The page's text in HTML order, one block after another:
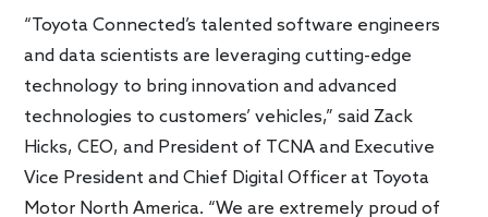
“Toyota Connected’s talented software engineers
and data scientists are leveraging cutting-edge
technology to bring innovation and advanced
technologies to customers’ vehicles,” said Zack
Hicks, CEO, and President of TCNA and Executive
Vice President and Chief Digital Officer at Toyota
Motor North America. “We are extremely proud of